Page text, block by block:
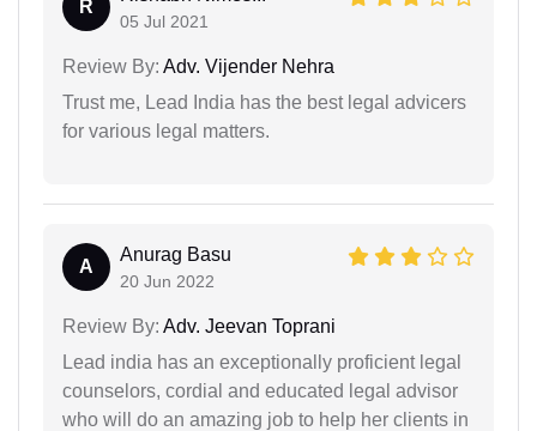
R
05 Jul 2021
Review By: Adv. Vijender Nehra
Trust me, Lead India has the best legal advicers
for various legal matters.
A
Anurag Basu
20 Jun 2022
Review By: Adv. Jeevan Toprani
Lead india has an exceptionally proficient legal
counselors, cordial and educated legal advisor
who will do an amazing job to help her clients in